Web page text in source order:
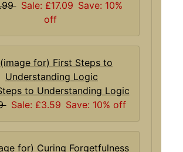
Sale: £17.09 Save: 10%
off
to Understanding Logic
Sale: £3.59 Save: 10% off